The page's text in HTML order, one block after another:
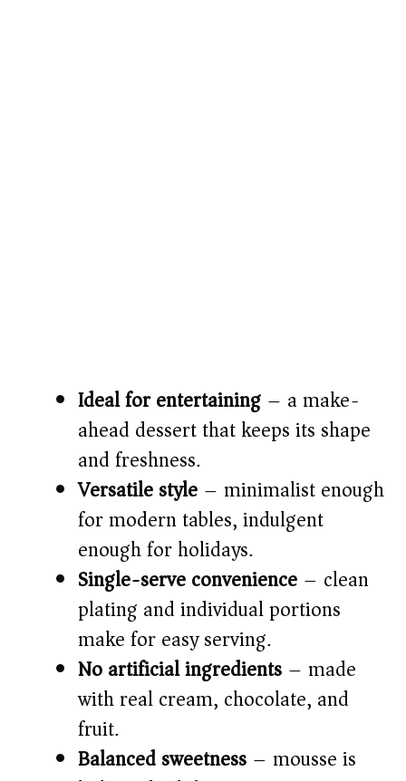
Ideal for entertaining – a make-
ahead dessert that keeps its shape
and freshness.
Versatile style – minimalist enough
for modern tables, indulgent
enough for holidays.
Single-serve convenience – clean
plating and individual portions
make for easy serving.
No artificial ingredients – made
with real cream, chocolate, and
fruit.
Balanced sweetness – mousse is